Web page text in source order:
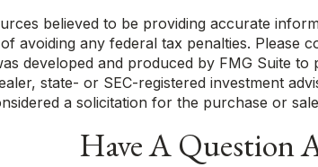
believed to be providing accurate
avoiding any federal tax penalties.
developed and produced by FMG Suite
state- or SEC-registered investment
a solicitation for the purchase or
Have A Question